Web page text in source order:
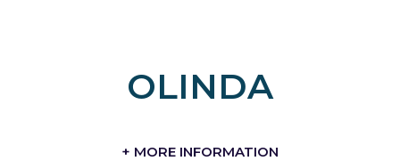
OLINDA
+ MORE INFORMATION